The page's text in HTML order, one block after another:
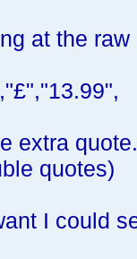
at the
extra
quotes)
I could